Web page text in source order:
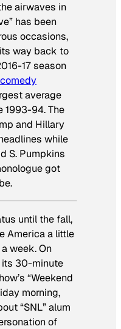
airwaves in
has been
occasions,
way back to
17 season
average
1993-94. The
and Hillary
while
S. Pumpkins
got
until the fall,
America a little
week. On
its 30-minute
“Weekend
morning,
“SNL” alum
of